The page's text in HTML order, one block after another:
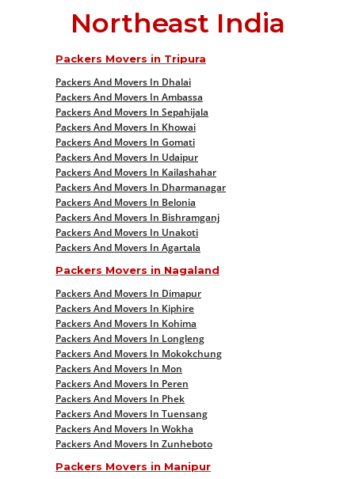
Northeast India
Packers Movers in Tripura
Packers And Movers In Dhalai
Packers And Movers In Ambassa
Packers And Movers In Sepahijala
Packers And Movers In Khowai
Packers And Movers In Gomati
Packers And Movers In Udaipur
Packers And Movers In Kailashahar
Packers And Movers In Dharmanagar
Packers And Movers In Belonia
Packers And Movers In Bishramganj
Packers And Movers In Unakoti
Packers And Movers In Agartala
Packers Movers in Nagaland
Packers And Movers In Dimapur
Packers And Movers In Kiphire
Packers And Movers In Kohima
Packers And Movers In Longleng
Packers And Movers In Mokokchung
Packers And Movers In Mon
Packers And Movers In Peren
Packers And Movers In Phek
Packers And Movers In Tuensang
Packers And Movers In Wokha
Packers And Movers In Zunheboto
Packers Movers in Manipur